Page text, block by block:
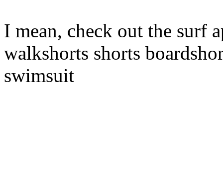
I mean, check out the surf
walkshorts shorts
swimsuit